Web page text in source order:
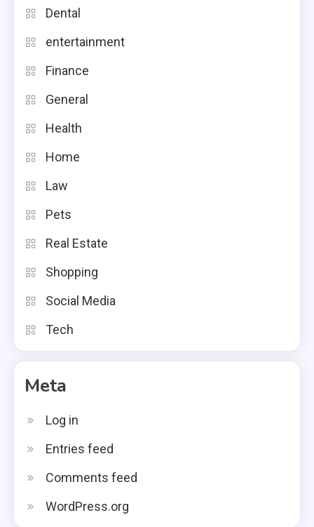
Dental
entertainment
Finance
General
Health
Home
Law
Pets
Real Estate
Shopping
Social Media
Tech
Meta
Log in
Entries feed
Comments feed
WordPress.org